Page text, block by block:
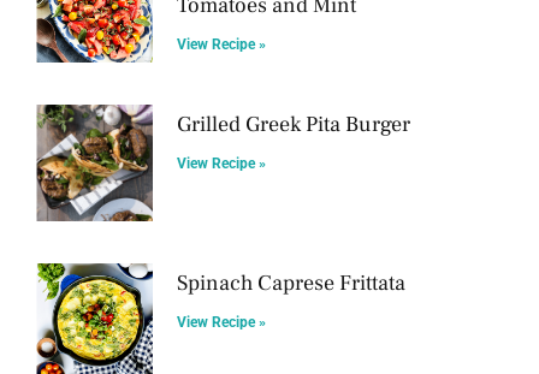
View Recipe »
Grilled Greek Pita Burger
View Recipe »
Spinach Caprese Frittata
View Recipe »